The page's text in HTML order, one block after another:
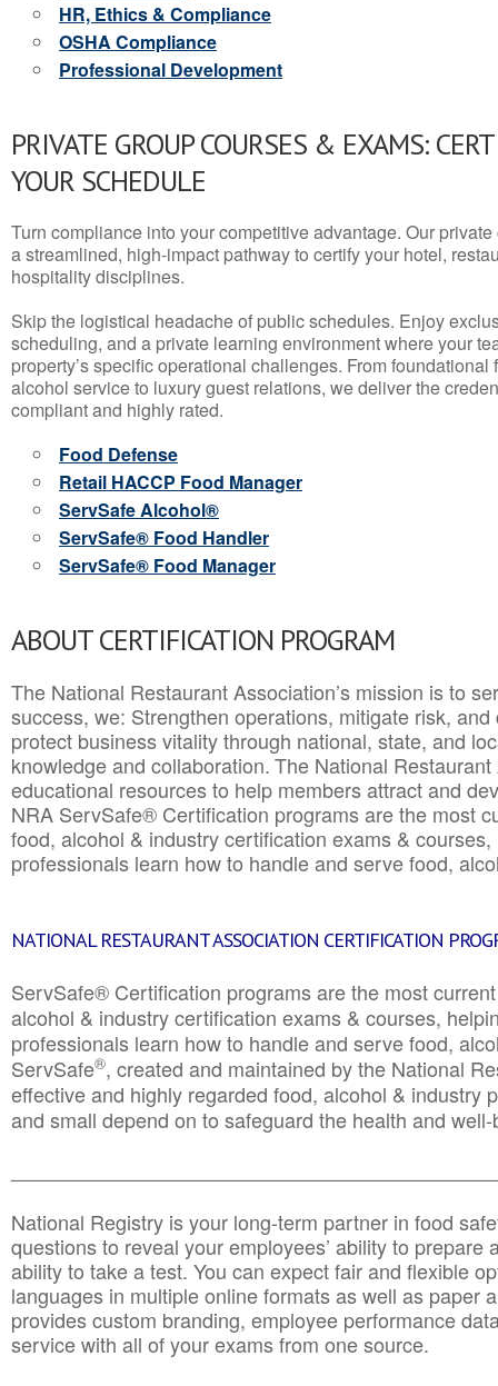
HR, Ethics & Compliance
OSHA Compliance
Professional Development
PRIVATE GROUP COURSES & EXAMS:
YOUR SCHEDULE
Turn compliance into your competitive advantage. Our
a streamlined, high-impact pathway to certify your hotel,
hospitality disciplines.
Skip the logistical headache of public schedules. Enjoy
scheduling, and a private learning environment where your
property’s specific operational challenges. From
alcohol service to luxury guest relations, we deliver the
compliant and highly rated.
Food Defense
Retail HACCP Food Manager
ServSafe Alcohol®
ServSafe® Food Handler
ServSafe® Food Manager
ABOUT CERTIFICATION PROGRAM
The National Restaurant Association’s mission is to
success, we: Strengthen operations, mitigate risk,
protect business vitality through national, state, and
knowledge and collaboration.The National
educational resources to help members attract and
NRA ServSafe® Certification programs are the most
food, alcohol & industry certification exams &
professionals learn how to handle and serve food,
NATIONAL RESTAURANT ASSOCIATION CERTIFICATION
ServSafe® Certification programs are the most
alcohol & industry certification exams & courses,
professionals learn how to handle and serve food,
ServSafe®, created and maintained by the National
effective and highly regarded food, alcohol & industry
and small depend on to safeguard the health and
National Registry is your long-term partner in food
questions to reveal your employees’ ability to prepare
ability to take a test. You can expect fair and flexible
languages in multiple online formats as well as paper
provides custom branding, employee performance
service with all of your exams from one source.